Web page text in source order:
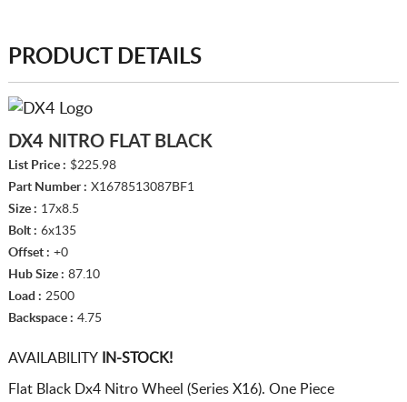
PRODUCT DETAILS
DX4 NITRO FLAT BLACK
List Price : $225.98
Part Number : X1678513087BF1
Size : 17x8.5
Bolt : 6x135
Offset : +0
Hub Size : 87.10
Load : 2500
Backspace : 4.75
AVAILABILITYIN-STOCK!
Flat Black Dx4 Nitro Wheel (Series X16). One Piece